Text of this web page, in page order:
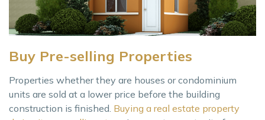
Buy Pre-selling Properties
Properties whether they are houses or condominium
units are sold at a lower price before the building
construction is finished. Buying a real estate property